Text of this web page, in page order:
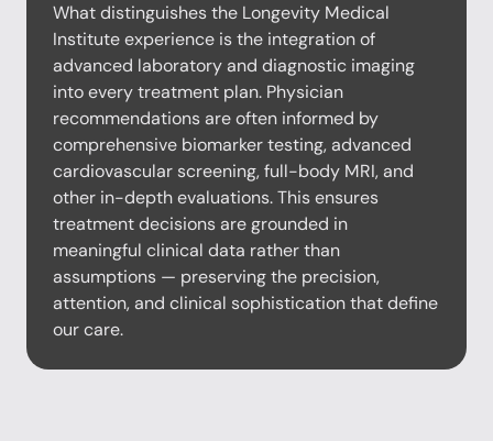
What distinguishes the Longevity Medical
Institute experience is the integration of
advanced laboratory and diagnostic imaging
into every treatment plan. Physician
recommendations are often informed by
comprehensive biomarker testing, advanced
cardiovascular screening, full-body MRI, and
other in-depth evaluations. This ensures
treatment decisions are grounded in
meaningful clinical data rather than
assumptions — preserving the precision,
attention, and clinical sophistication that define
our care.